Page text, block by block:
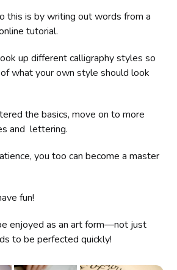
this is by writing out words from a
tutorial.
up different calligraphy styles so
what your own style should look
the basics, move on to more
and lettering.
you too can become a master
fun!
enjoyed as an art form—not just
to be perfected quickly!